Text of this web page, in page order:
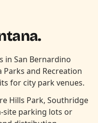
in San Bernardino
Parks and Recreation
for city park venues.
Hills Park, Southridge
site parking lots or